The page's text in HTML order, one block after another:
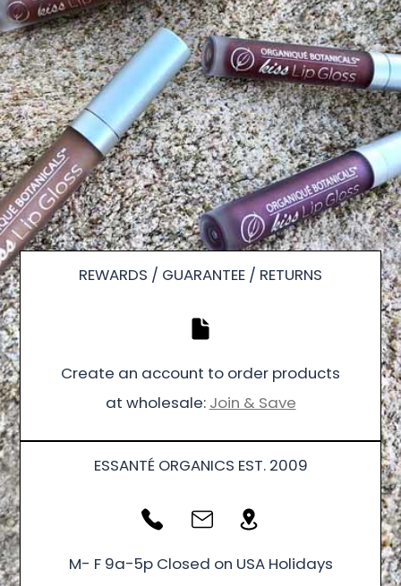
REWARDS / GUARANTEE / RETURNS
Create an account to order products
at wholesale: Join & Save
ESSANTÉ ORGANICS EST. 2009
M- F 9a-5p Closed on USA Holidays